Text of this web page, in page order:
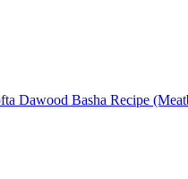
Dawood Basha Recipe